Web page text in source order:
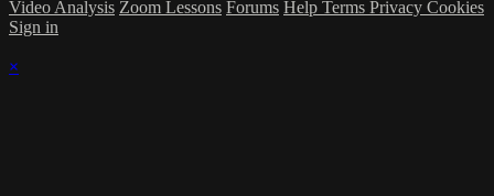
Video Analysis Zoom Lessons Forums Help Terms Privacy Cookies
Sign in
×